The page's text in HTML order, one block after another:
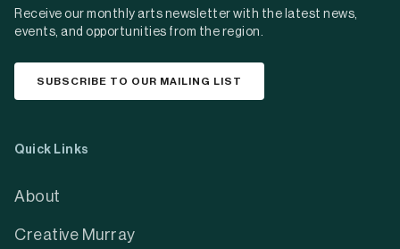
Receive our monthly arts newsletter with the latest news,
events, and opportunities from the region.
SUBSCRIBE TO OUR MAILING LIST
Quick Links
About
Creative Murray